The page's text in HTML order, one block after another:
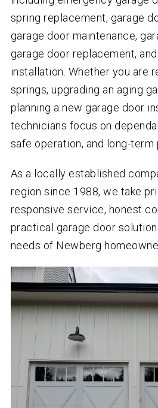
spring replacement, garage
garage door maintenance,
garage door replacement,
installation. Whether you are
springs, upgrading an aging
planning a new garage door
technicians focus on
safe operation, and long-term
As a locally established
region since 1988, we take
responsive service, honest
practical garage door
needs of Newberg